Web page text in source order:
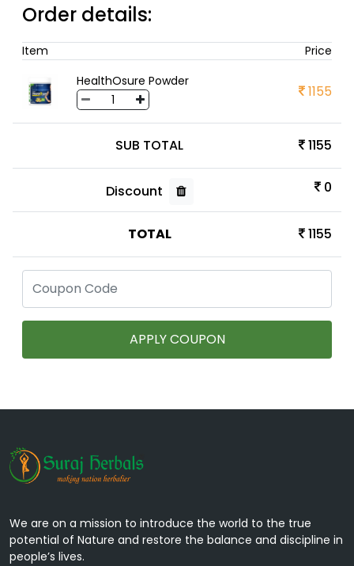
Order details:
Item
Price
HealthOsure Powder
1155
SUB TOTAL 1155
Discount 0
TOTAL 1155
APPLY COUPON
We are on a mission to introduce the world to the true
potential of Nature and restore the balance and discipline in
people’s lives.